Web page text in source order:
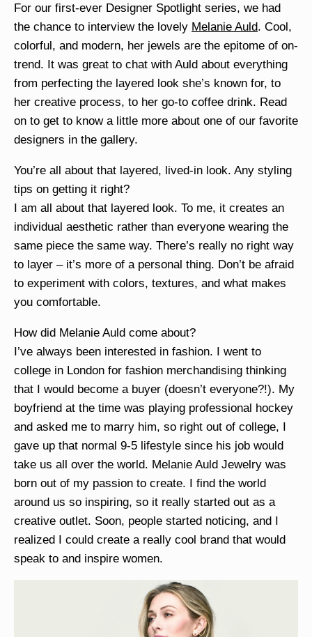
For our first-ever Designer Spotlight series, we had
the chance to interview the lovely Melanie Auld. Cool,
colorful, and modern, her jewels are the epitome of on-
trend. It was great to chat with Auld about everything
from perfecting the layered look she’s known for, to
her creative process, to her go-to coffee drink. Read
on to get to know a little more about one of our favorite
designers in the gallery.
You’re all about that layered, lived-in look. Any styling
tips on getting it right?
I am all about that layered look. To me, it creates an
individual aesthetic rather than everyone wearing the
same piece the same way. There’s really no right way
to layer – it’s more of a personal thing. Don’t be afraid
to experiment with colors, textures, and what makes
you comfortable.
How did Melanie Auld come about?
I’ve always been interested in fashion. I went to
college in London for fashion merchandising thinking
that I would become a buyer (doesn’t everyone?!). My
boyfriend at the time was playing professional hockey
and asked me to marry him, so right out of college, I
gave up that normal 9-5 lifestyle since his job would
take us all over the world. Melanie Auld Jewelry was
born out of my passion to create. I find the world
around us so inspiring, so it really started out as a
creative outlet. Soon, people started noticing, and I
realized I could create a really cool brand that would
speak to and inspire women.